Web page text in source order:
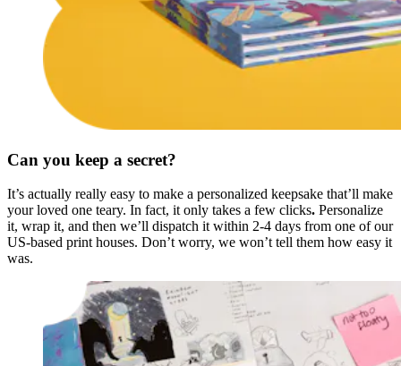
Can you keep a secret?
It’s actually really easy to make a personalized keepsake that’ll make
your loved one teary. In fact, it only takes a few clicks. Personalize
it, wrap it, and then we’ll dispatch it within 2-4 days from one of our
US-based print houses. Don’t worry, we won’t tell them how easy it
was.